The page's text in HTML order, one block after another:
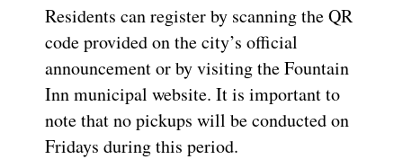
Residents can register by scanning the QR
code provided on the city’s official
announcement or by visiting the Fountain
Inn municipal website. It is important to
note that no pickups will be conducted on
Fridays during this period.